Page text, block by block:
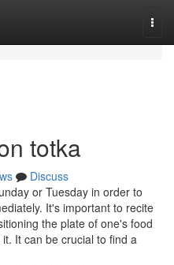
totka
Discuss
or Tuesday in order to
It's important to recite
the plate of one's food
It can be crucial to find a